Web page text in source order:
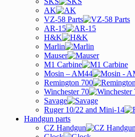
AK
VZ-58 Parts
AR-15
H&K
Marlin
Mauser
M1 Carbine
Mosin – AM44
Remington 700
Winchester 70
Savage
Ruger 10/22 and Mini-14
Handgun parts
CZ Handgun